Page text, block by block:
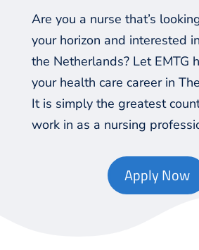
Are you a nurse that’s
your horizon and interested
the Netherlands? Let EMTG
your health care career in
It is simply the greatest
work in as a nursing
Apply Now